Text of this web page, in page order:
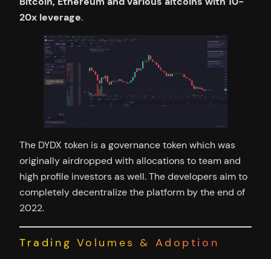
20x leverage.
The DYDX token is a governance token which was
originally airdropped with allocations to team and
high profile investors as well. The developers aim to
completely decentralize the platform by the end of
2022.
Trading Volumes & Adoption